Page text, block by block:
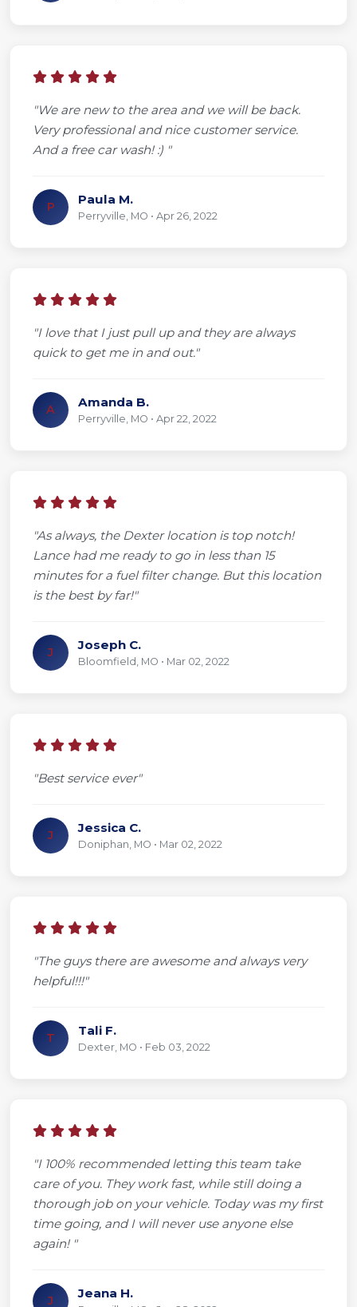
"We are new to the area and we will be back.
Very professional and nice customer service.
And a free car wash! :) "
P Paula M.
Perryville, MO • Apr 26, 2022
"I love that I just pull up and they are always
quick to get me in and out."
A Amanda B.
Perryville, MO • Apr 22, 2022
"As always, the Dexter location is top notch!
Lance had me ready to go in less than 15
minutes for a fuel filter change. But this location
is the best by far!"
J Joseph C.
Bloomfield, MO • Mar 02, 2022
"Best service ever"
J Jessica C.
Doniphan, MO • Mar 02, 2022
"The guys there are awesome and always very
helpful!!!"
T Tali F.
Dexter, MO • Feb 03, 2022
"I 100% recommended letting this team take
care of you. They work fast, while still doing a
thorough job on your vehicle. Today was my first
time going, and I will never use anyone else
again! "
J Jeana H.